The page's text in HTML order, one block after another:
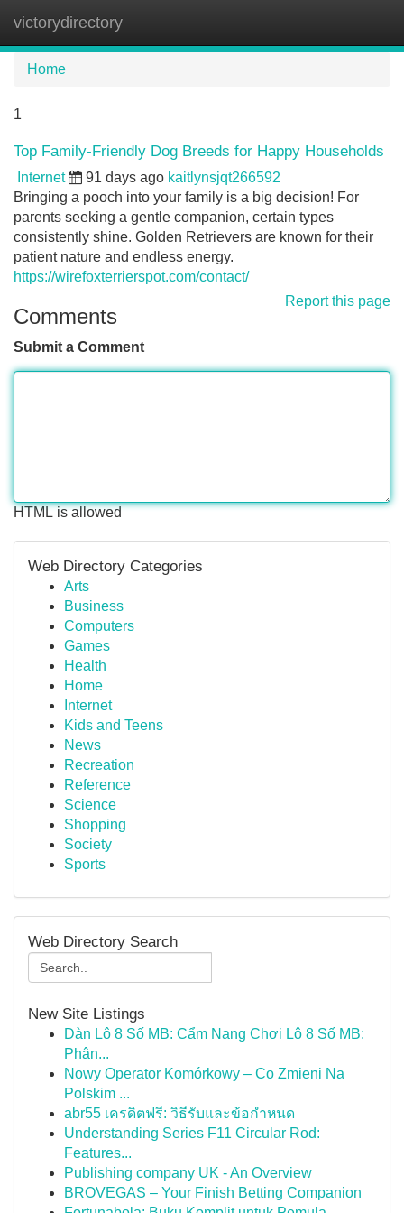
victorydirectory
Home
1
Top Family-Friendly Dog Breeds for Happy Households
Internet 91 days ago kaitlynsjqt266592
Bringing a pooch into your family is a big decision! For
parents seeking a gentle companion, certain types
consistently shine. Golden Retrievers are known for their
patient nature and endless energy.
https://wirefoxterrierspot.com/contact/
Report this page
Comments
Submit a Comment
HTML is allowed
Web Directory Categories
Arts
Business
Computers
Games
Health
Home
Internet
Kids and Teens
News
Recreation
Reference
Science
Shopping
Society
Sports
Web Directory Search
New Site Listings
Dàn Lô 8 Số MB: Cẩm Nang Chơi Lô 8 Số MB:
Phân...
Nowy Operator Komórkowy – Co Zmieni Na
Polskim ...
abr55 เครดิตฟรี: วิธีรับและข้อกำหนด
Understanding Series F11 Circular Rod:
Features...
Publishing company UK - An Overview
BROVEGAS – Your Finish Betting Companion